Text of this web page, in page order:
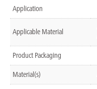
Application
Applicable Material
Product Packaging
Material(s)